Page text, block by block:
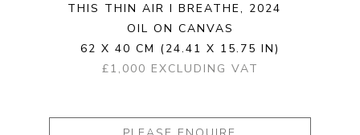
THIS THIN AIR I BREATHE, 2024
OIL ON CANVAS
62 X 40 CM (24.41 X 15.75 IN)
£1,000 EXCLUDING VAT